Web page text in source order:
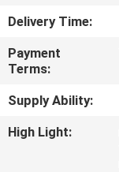
REQUEST
A QUOTE
SITEMAP
Delivery Time:
Payment
Terms:
Supply Ability:
High Light: